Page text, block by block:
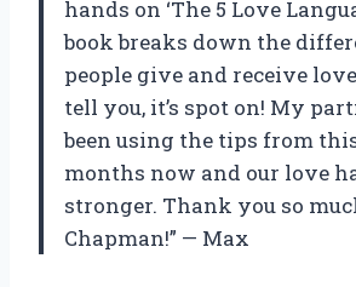
hands on ‘The 5 Love
book breaks down the
people give and receive
tell you, it’s spot on! My
been using the tips from
months now and our love
stronger. Thank you so
Chapman!” — Max